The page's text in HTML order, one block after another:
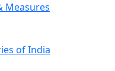
Measures
of India